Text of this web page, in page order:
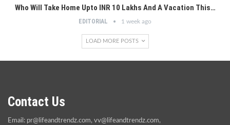
Who Will Take Home Upto INR 10 Lakhs And A Vacation This…
EDITORIAL 1 week ago
LOAD MORE POSTS
Contact Us
Email: pr@lifeandtrendz.com, vv@lifeandtrendz.com,